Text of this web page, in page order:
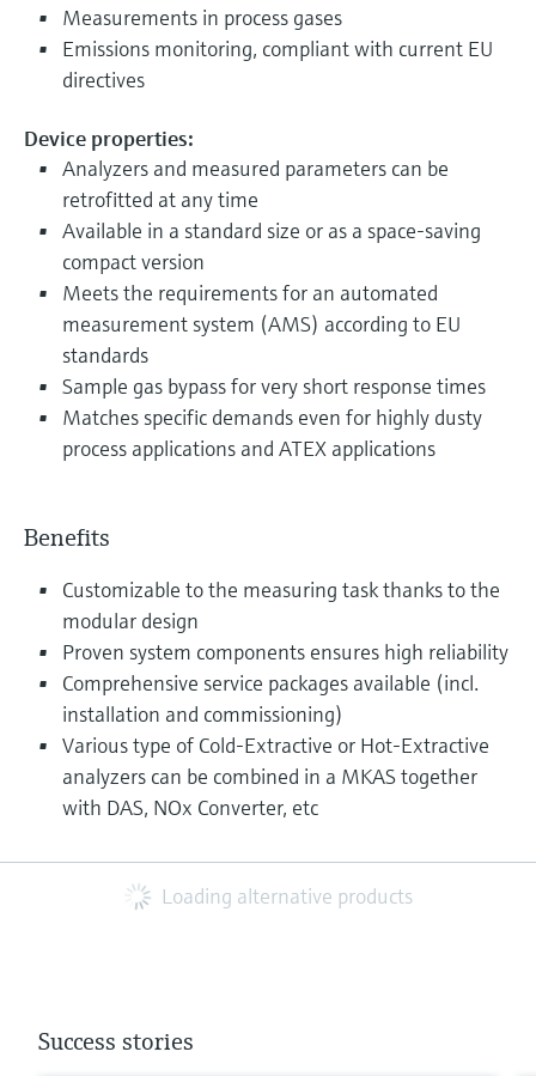
Measurements in process gases
Emissions monitoring, compliant with current EU
directives
Device properties:
Analyzers and measured parameters can be
retrofitted at any time
Available in a standard size or as a space-saving
compact version
Meets the requirements for an automated
measurement system (AMS) according to EU
standards
Sample gas bypass for very short response times
Matches specific demands even for highly dusty
process applications and ATEX applications
Benefits
Customizable to the measuring task thanks to the
modular design
Proven system components ensures high reliability
Comprehensive service packages available (incl.
installation and commissioning)
Various type of Cold-Extractive or Hot-Extractive
analyzers can be combined in a MKAS together
with DAS, NOx Converter, etc
Loading alternative products
Success stories